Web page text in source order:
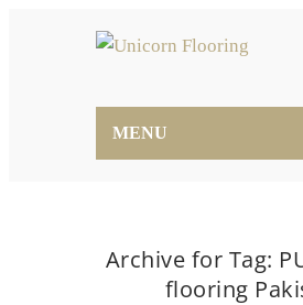
MENU
Archive for Tag:
flooring